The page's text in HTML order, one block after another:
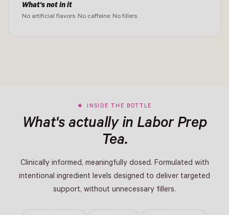
What's not in it
No artificial flavors. No caffeine. No fillers.
INSIDE THE BOTTLE
What's actually in Labor Prep
Tea.
Clinically informed, meaningfully dosed. Formulated with
intentional ingredient levels designed to deliver targeted
support, without unnecessary fillers.